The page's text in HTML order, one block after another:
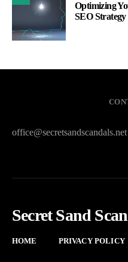
Optimizing
SEO Strategy
office@secretsandscandals.net
Secret Sand
HOME PRIVACY POLICY